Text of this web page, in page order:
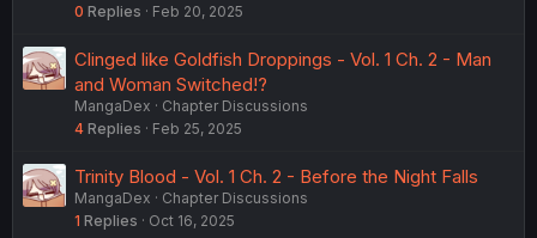
0 Replies Feb 20, 2025
Clinged like Goldfish Droppings - Vol. 1 Ch. 2 - Man
and Woman Switched!?
MangaDex
Chapter Discussions
4 Replies Feb 25, 2025
Trinity Blood - Vol. 1 Ch. 2 - Before the Night Falls
MangaDex
Chapter Discussions
1 Replies Oct 16, 2025